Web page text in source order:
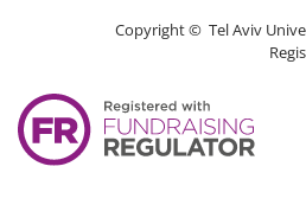
Copyright © Tel Aviv